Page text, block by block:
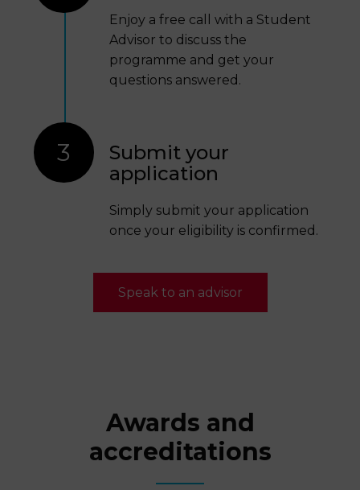
Enjoy a free call with a Student
Advisor to discuss the
programme and get your
questions answered.
3
Submit your
application
Simply submit your application
once your eligibility is confirmed.
Speak to an advisor
Awards and
accreditations